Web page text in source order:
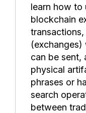
learn how to
blockchain
(exchanges)
can be sent,
physical
phrases or
search
between